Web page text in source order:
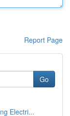
Report Page
Go
Electri...